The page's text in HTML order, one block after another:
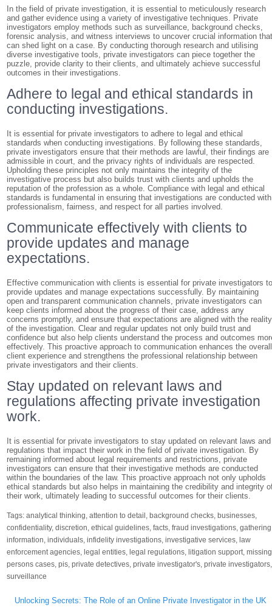
In the field of private investigation, it is essential to meticulously research
and gather evidence using a variety of investigative techniques. Private
investigators employ methods such as surveillance, background checks,
forensic analysis, and witness interviews to uncover crucial information
can shed light on a case. By conducting thorough research and utilising
diverse investigative tools, private investigators can piece together the
puzzle, provide clarity to their clients, and ultimately achieve successful
outcomes in their investigations.
Adhere to legal and ethical standards in
conducting investigations.
It is essential for private investigators to adhere to legal and ethical
standards when conducting investigations. By following these standards,
private investigators ensure that their methods are lawful, their findings are
admissible in court, and the privacy rights of individuals are respected.
Upholding these principles not only maintains the integrity of the
investigative process but also builds trust with clients and upholds the
reputation of the profession as a whole. Compliance with legal and ethical
standards is fundamental in ensuring that investigations are conducted with
professionalism, fairness, and respect for all parties involved.
Communicate effectively with clients to
provide updates and manage
expectations.
Effective communication with clients is essential for private investigators
provide updates and manage expectations successfully. By maintaining
open and transparent communication channels, private investigators can
keep clients informed about the progress of their case, address any
concerns promptly, and ensure that expectations are aligned with the reality
of the investigation. Clear and regular updates not only build trust and
confidence but also help clients understand the process and outcomes
effectively. This proactive approach to communication enhances the overall
client experience and strengthens the professional relationship between
private investigators and their clients.
Stay updated on relevant laws and
regulations affecting private investigation
work.
It is essential for private investigators to stay updated on relevant laws and
regulations that impact their work in the field of private investigation. By
remaining informed about legal requirements and restrictions, private
investigators can ensure that their investigative methods are conducted
within the boundaries of the law. This proactive approach not only upholds
ethical standards but also helps in maintaining the credibility and integrity
their work, ultimately leading to successful outcomes for their clients.
Tags:analytical thinking,attention to detail , background checks, businesses,
confidentiality,discretion,ethical guidelines,facts,fraud investigations,gathering
information,individuals,infidelity investigations,investigative services, law
enforcement agencies, legal entities, legal regulations, litigation support,missing
persons cases,pis,private detectives,private investigator's,private investigators,
surveillance
navigation
Unlocking Secrets: The Role of an Online Private Investigator in the UK